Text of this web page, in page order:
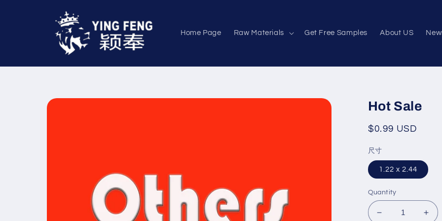
Home Page Raw Materials Get Free Samples About US
Hot Sale
Regular
$0.99 USD
尺寸
1.22 x 2.44
Quantity
Decrease